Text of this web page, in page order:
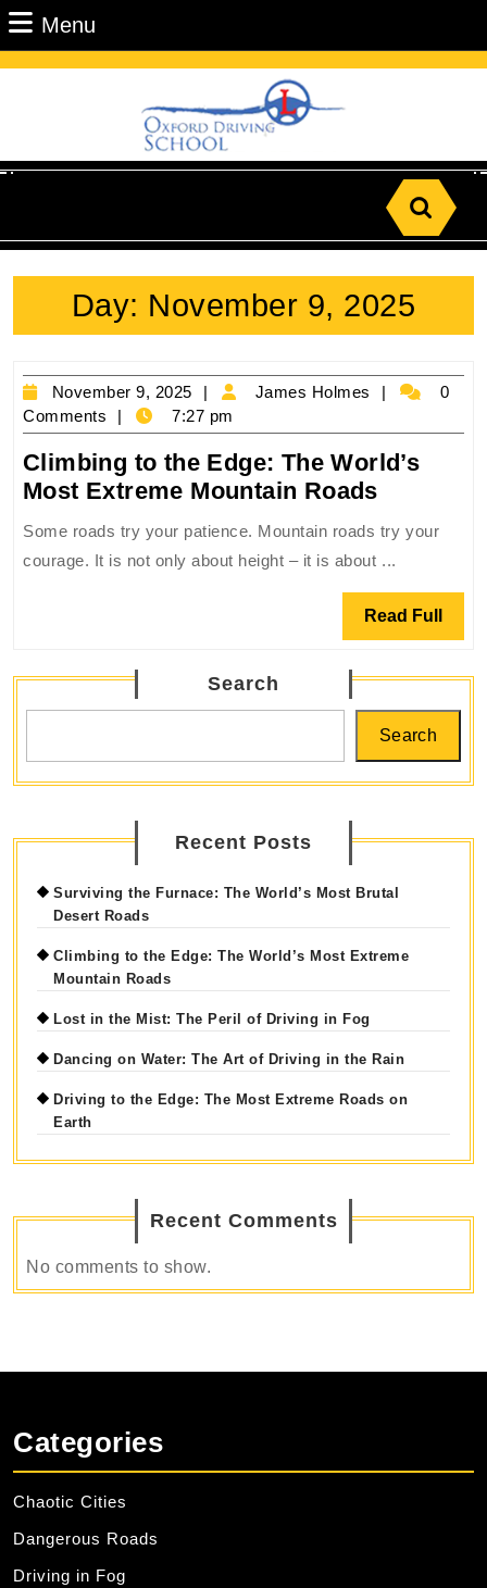
Skip
to
Menu
for:
Day: November 9, 2025
November 9, 2025
November
9,
2025
James Holmes
James0
Comments
7:27 pm
Climbing to the Edge: The World’s
Most Extreme Mountain RoadsClimbing
the
Edge:
The
World’s
Extreme
Mountain
Roads
Some roads try your patience. Mountain roads try your
courage. It is not only about height – it is about ...
Read Full Read
Full
Search
Search
Recent Posts
Surviving the Furnace: The World’s Most Brutal
Desert Roads
Climbing to the Edge: The World’s Most Extreme
Mountain Roads
Lost in the Mist: The Peril of Driving in Fog
Dancing on Water: The Art of Driving in the Rain
Driving to the Edge: The Most Extreme Roads on
Earth
Recent Comments
No comments to show.
Categories
Chaotic Cities
Dangerous Roads
Driving in Fog